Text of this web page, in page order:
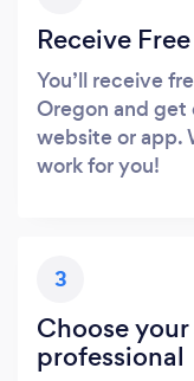
Receive
You’ll receive
Oregon and
website or app.
work for you!
3
Choose
professional